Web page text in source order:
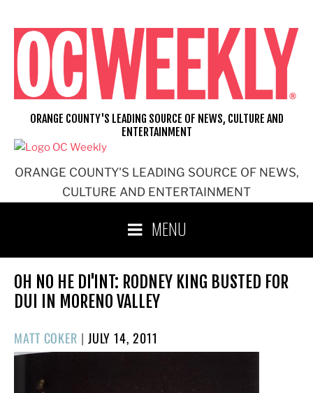
content
ORANGE COUNTY'S LEADING SOURCE OF NEWS,
CULTURE AND ENTERTAINMENT
ORANGE COUNTY'S LEADING SOURCE OF NEWS, CULTURE AND
ENTERTAINMENT
MENU
OH NO HE DI'INT: RODNEY KING BUSTED FOR
DUI IN MORENO VALLEY
MATT COKER | POSTED
ON
JULY 14, 2011